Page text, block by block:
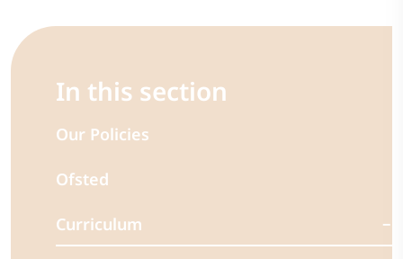
In this section
Our Policies
Ofsted
Curriculum